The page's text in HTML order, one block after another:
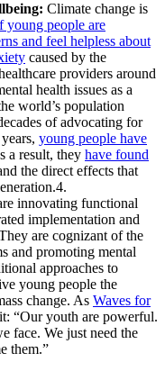
Climate change is
young people are
and feel helpless about
caused by the
providers around
health issues as a
world’s population
of advocating for
young people have
a result, they have found
the direct effects that
innovating functional
implementation and
are cognizant of the
and promoting mental
approaches to
young people the
change. As Waves for
“Our youth are powerful.
face. We just need the
them.”